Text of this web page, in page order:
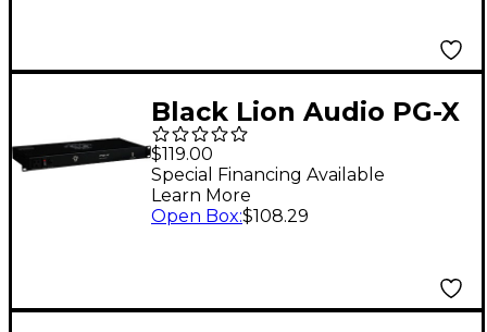
Black Lion Audio PG-X
1U Power Conditioner
with Voltage Meter
$119.00
Special Financing Available
Learn More
Open Box:$108.29